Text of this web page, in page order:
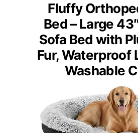
Fluffy
Bed – Large
Sofa Bed with
Fur, Waterproof
Washable